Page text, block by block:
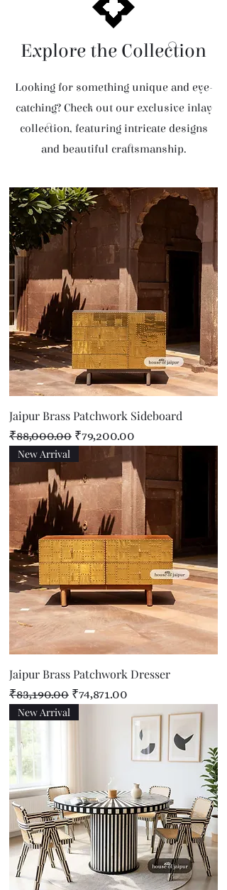
Explore the Collection
Looking for something unique and eye-
catching? Check out our exclusive inlay
collection, featuring intricate designs
and beautiful craftsmanship.
Jaipur Brass Patchwork Sideboard
Regular Price
₹88,000.00 Sale Price
₹79,200.00
New Arrival
Jaipur Brass Patchwork Dresser
Regular Price
₹83,190.00 Sale Price
₹74,871.00
New Arrival